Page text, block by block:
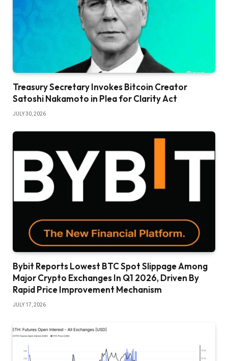
Treasury Secretary Invokes Bitcoin Creator
Satoshi Nakamoto in Plea for Clarity Act
JULY 30, 2026
Bybit Reports Lowest BTC Spot Slippage Among
Major Crypto Exchanges In Q1 2026, Driven By
Rapid Price Improvement Mechanism
JULY 17, 2026